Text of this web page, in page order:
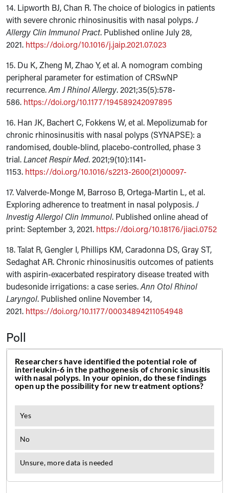
14. Lipworth BJ, Chan R. The choice of biologics in patients
with severe chronic rhinosinusitis with nasal polyps.J
Allergy Clin Immunol Pract. Published online July 28,
2021. https://doi.org/10.1016/j.jaip.2021.07.023
15. Du K, Zheng M, Zhao Y, et al. A nomogram combing
peripheral parameter for estimation of CRSwNP
recurrence.Am J Rhinol Allergy. 2021;35(5):578-
586. https://doi.org/10.1177/194589242097895
16. Han JK, Bachert C, Fokkens W, et al. Mepolizumab for
chronic rhinosinusitis with nasal polyps (SYNAPSE): a
randomised, double-blind, placebo-controlled, phase 3
trial.Lancet Respir Med. 2021;9(10):1141-
1153. https://doi.org/10.1016/s2213-2600(21)00097-
17. Valverde-Monge M, Barroso B, Ortega-Martin L, et al.
Exploring adherence to treatment in nasal polyposis.J
Investig Allergol Clin Immunol. Published online ahead of
print: September 3, 2021. https://doi.org/10.18176/jiaci.0752
18. Talat R, Gengler I, Phillips KM, Caradonna DS, Gray ST,
Sedaghat AR. Chronic rhinosinusitis outcomes of patients
with aspirin-exacerbated respiratory disease treated with
budesonide irrigations: a case series.Ann Otol Rhinol
Laryngol. Published online November 14,
2021. https://doi.org/10.1177/00034894211054948
Poll